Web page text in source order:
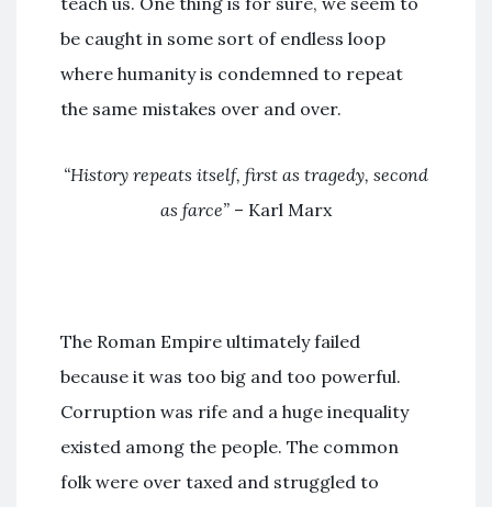
be caught in some sort of endless loop
where humanity is condemned to repeat
the same mistakes over and over.
“History repeats itself, first as tragedy, second
as farce” – Karl Marx
The Roman Empire ultimately failed
because it was too big and too powerful.
Corruption was rife and a huge inequality
existed among the people. The common
folk were over taxed and struggled to